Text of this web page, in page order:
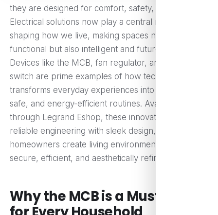
they are designed for comfort, safety, and style.
Electrical solutions now play a central role in
shaping how we live, making spaces not only
functional but also intelligent and future-ready.
Devices like the MCB, fan regulator, and touch
switch are prime examples of how technology
transforms everyday experiences into seamless,
safe, and energy-efficient routines. Available
through Legrand Eshop, these innovations combine
reliable engineering with sleek design, helping
homeowners create living environments that are
secure, efficient, and aesthetically refined.
Why the MCB is a Must-Have